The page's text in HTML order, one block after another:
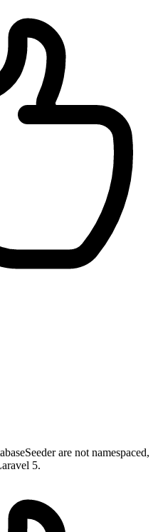
are not namespaced,
5.